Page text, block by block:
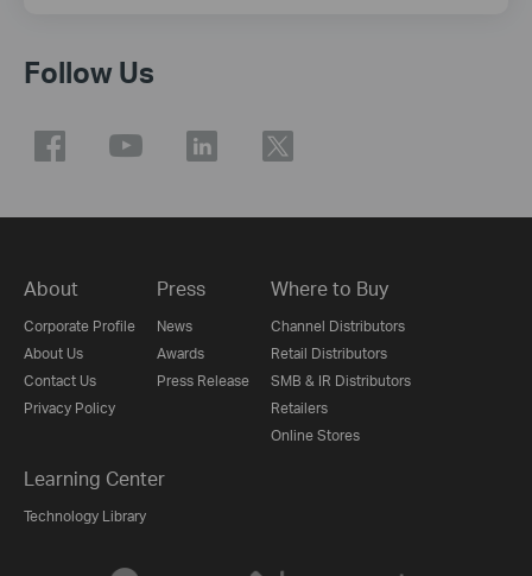
Follow Us
About
Corporate Profile
About Us
Contact Us
Privacy Policy
Press
News
Awards
Press Release
Where to Buy
Channel Distributors
Retail Distributors
SMB & IR Distributors
Retailers
Online Stores
Learning Center
Technology Library